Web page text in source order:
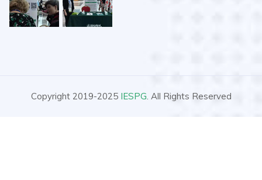
Copyright 2019-2025 IESPG. All Rights Reserved